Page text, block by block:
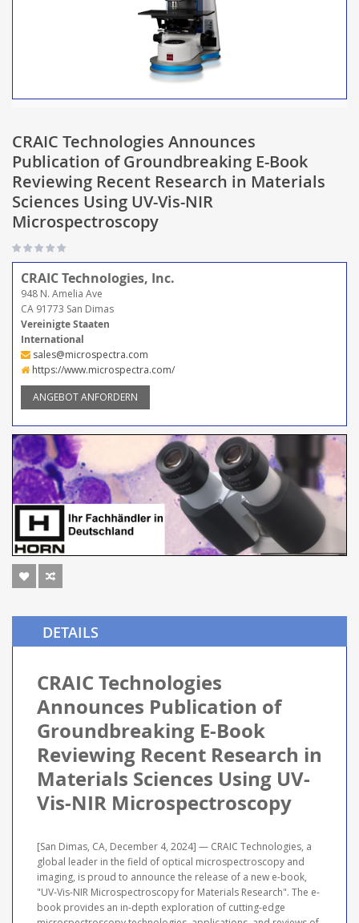
CRAIC Technologies Announces
Publication of Groundbreaking E-Book
Reviewing Recent Research in Materials
Sciences Using UV-Vis-NIR
Microspectroscopy
CRAIC Technologies, Inc.
948 N. Amelia Ave
CA 91773 San Dimas
Vereinigte Staaten
International
sales@microspectra.com
https://www.microspectra.com/
ANGEBOT ANFORDERN
DETAILS
CRAIC Technologies
Announces Publication of
Groundbreaking E-Book
Reviewing Recent Research in
Materials Sciences Using UV-
Vis-NIR Microspectroscopy
[San Dimas, CA, December 4, 2024] — CRAIC Technologies, a
global leader in the field of optical microspectroscopy and
imaging, is proud to announce the release of a new e-book,
"UV-Vis-NIR Microspectroscopy for Materials Research". The e-
book provides an in-depth exploration of cutting-edge